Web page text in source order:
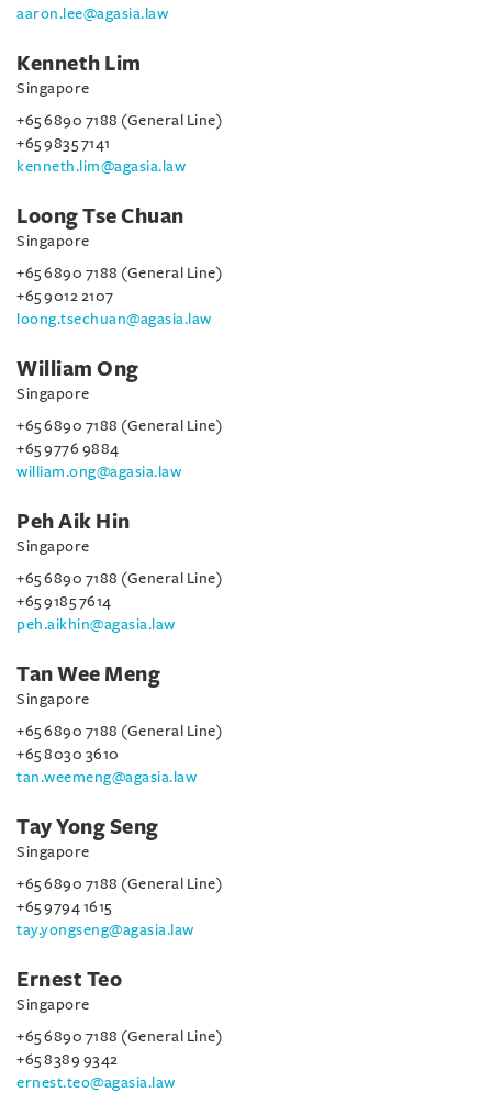
aaron.lee@agasia.law
Kenneth Lim
Singapore
+65 6890 7188 (General Line)
+65 9835 7141
kenneth.lim@agasia.law
Loong Tse Chuan
Singapore
+65 6890 7188 (General Line)
+65 9012 2107
loong.tsechuan@agasia.law
William Ong
Singapore
+65 6890 7188 (General Line)
+65 9776 9884
william.ong@agasia.law
Peh Aik Hin
Singapore
+65 6890 7188 (General Line)
+65 9185 7614
peh.aikhin@agasia.law
Tan Wee Meng
Singapore
+65 6890 7188 (General Line)
+65 8030 3610
tan.weemeng@agasia.law
Tay Yong Seng
Singapore
+65 6890 7188 (General Line)
+65 9794 1615
tay.yongseng@agasia.law
Ernest Teo
Singapore
+65 6890 7188 (General Line)
+65 8389 9342
ernest.teo@agasia.law